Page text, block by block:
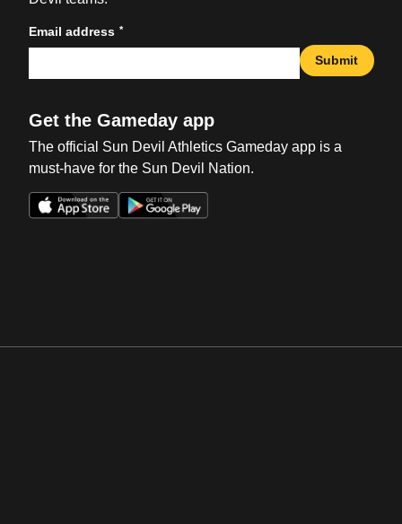
Email address *
Submit
Get the Gameday app
The official Sun Devil Athletics Gameday app is a
must-have for the Sun Devil Nation.